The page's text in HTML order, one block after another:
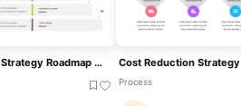
Cost Reduction Strategy Roadmap Template For PowerPoint & Google Slides Cost Reduction Strategy
Process